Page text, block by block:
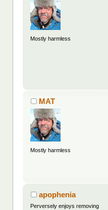
Mostly harmless
MAT
Mostly harmless
apophenia
Perversely enjoys removing